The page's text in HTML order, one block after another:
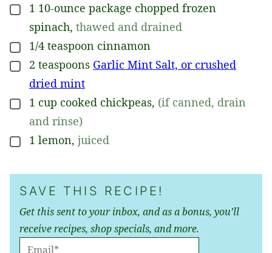
▢
1 10-ounce package chopped frozen
spinach, thawed and drained
▢
1/4 teaspoon cinnamon
▢
2 teaspoons Garlic Mint Salt, or crushed
dried mint
▢
1 cup cooked chickpeas, (if canned, drain
and rinse)
▢
1 lemon, juiced
SAVE THIS RECIPE!
Get this sent to your inbox, and as a bonus, you’ll
receive recipes, shop specials, and more.